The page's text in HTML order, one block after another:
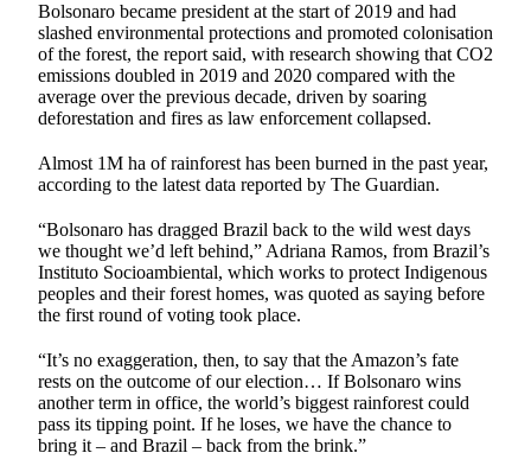
Bolsonaro became president at the start of 2019 and had
slashed environmental protections and promoted colonisation
of the forest, the report said, with research showing that CO2
emissions doubled in 2019 and 2020 compared with the
average over the previous decade, driven by soaring
deforestation and fires as law enforcement collapsed.
Almost 1M ha of rainforest has been burned in the past year,
according to the latest data reported by The Guardian.
“Bolsonaro has dragged Brazil back to the wild west days
we thought we’d left behind,” Adriana Ramos, from Brazil’s
Instituto Socioambiental, which works to protect Indigenous
peoples and their forest homes, was quoted as saying before
the first round of voting took place.
“It’s no exaggeration, then, to say that the Amazon’s fate
rests on the outcome of our election… If Bolsonaro wins
another term in office, the world’s biggest rainforest could
pass its tipping point. If he loses, we have the chance to
bring it – and Brazil – back from the brink.”